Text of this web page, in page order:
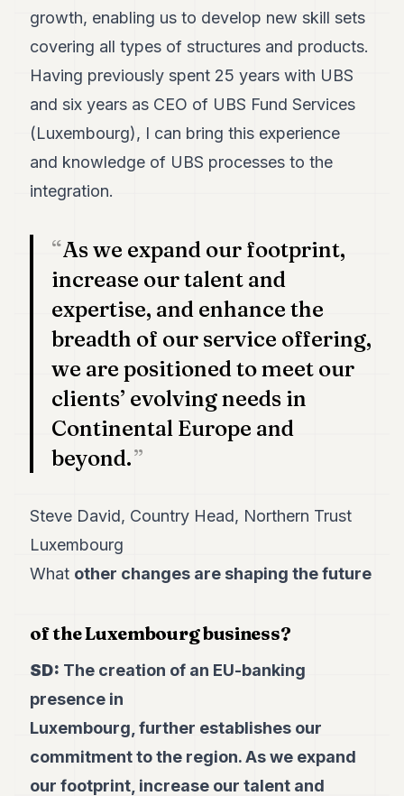
growth, enabling us to develop new skill sets
covering all types of structures and products.
Having previously spent 25 years with UBS
and six years as CEO of UBS Fund Services
(Luxembourg), I can bring this experience
and knowledge of UBS processes to the
integration.
As we expand our footprint,
increase our talent and
expertise, and enhance the
breadth of our service offering,
we are positioned to meet our
clients’ evolving needs in
Continental Europe and
beyond.
Steve David, Country Head, Northern Trust
Luxembourg
What other changes are shaping the future
of the Luxembourg business?
SD: The creation of an EU-banking
presence in
Luxembourg, further establishes our
commitment to the region. As we expand
our footprint, increase our talent and